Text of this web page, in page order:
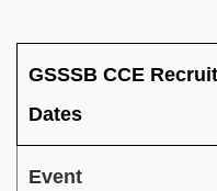
GSSSB CCE
Dates
Event